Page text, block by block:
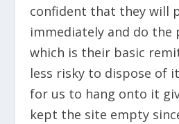
confident that they will
immediately and do the
which is their basic
less risky to dispose of
for us to hang onto it
kept the site empty